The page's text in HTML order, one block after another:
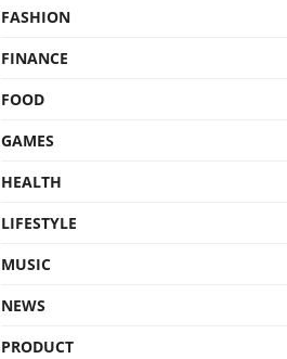
FASHION
FINANCE
FOOD
GAMES
HEALTH
LIFESTYLE
MUSIC
NEWS
PRODUCT